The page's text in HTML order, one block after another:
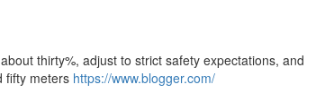
thirty%, adjust to strict safety expectations, and
fifty meters https://www.blogger.com/